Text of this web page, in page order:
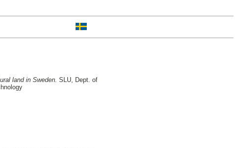
land in Sweden. SLU, Dept. of